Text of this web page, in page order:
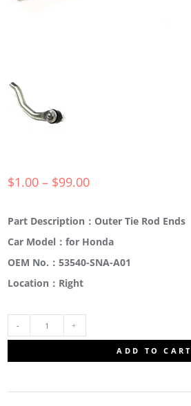
$1.00 – $99.00
Part Description：Outer Tie Rod Ends
Car Model：for Honda
OEM No.：53540-SNA-A01
Location：Right
ADD TO CART